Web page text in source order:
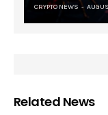
CRYPTO NEWS
Related News